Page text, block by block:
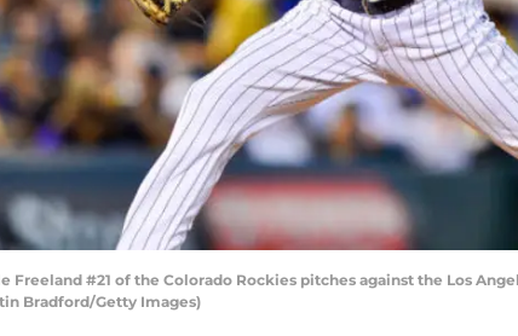
Freeland #21 of the Colorado Rockies pitches against the Los
Bradford/Getty Images)